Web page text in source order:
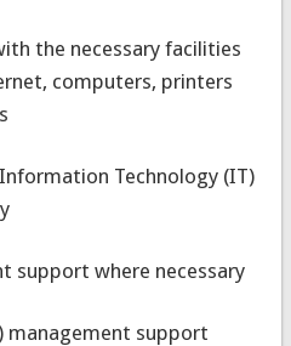
the necessary facilities
computers, printers
Technology (IT)
support where necessary
management support